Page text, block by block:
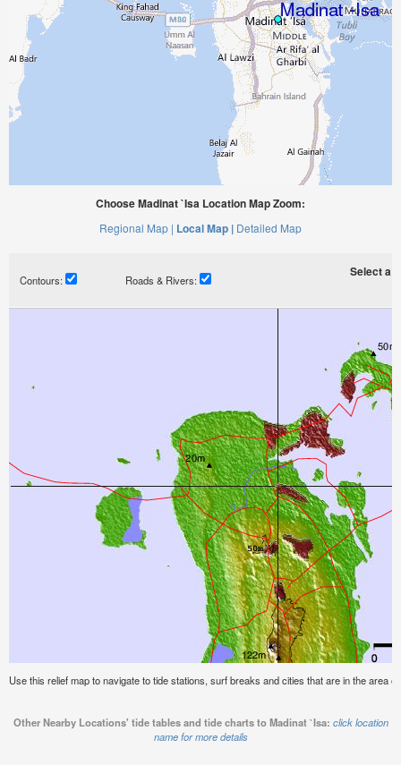
Choose Madinat `Isa Location Map Zoom:
Regional Map | Local Map | Detailed Map
Contours: Roads & Rivers:
Select a
Use this relief map to navigate to tide stations, surf breaks and cities that are in the area
Other Nearby Locations' tide tables and tide charts to Madinat `Isa: click location
name for more details